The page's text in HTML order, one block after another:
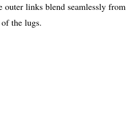
outer links blend seamlessly from
the lugs.